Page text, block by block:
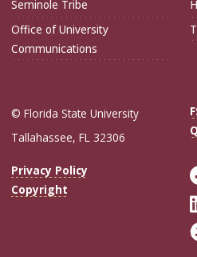
Seminole Tribe
Office of University
Communications
© Florida State University
Tallahassee, FL 32306
Privacy Policy
Copyright